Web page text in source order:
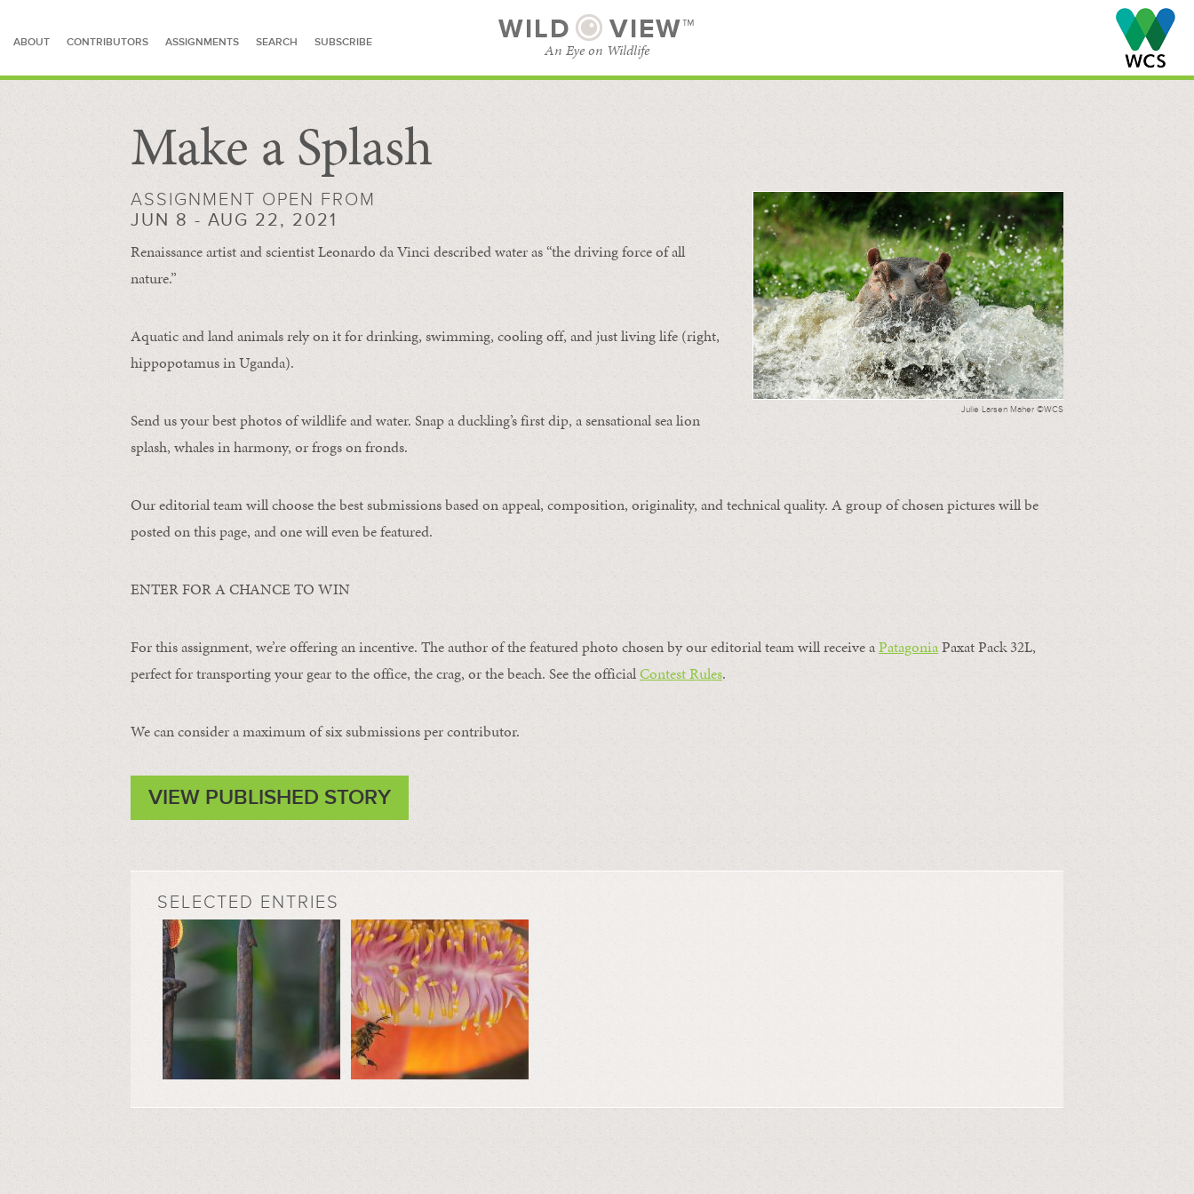
ABOUT CONTRIBUTORS ASSIGNMENTS SEARCH SUBSCRIBE WILD VIEW™
An Eye on Wildlife
SEARCH FOR STORIES
Make a Splash
Julie Larsen Maher ©WCS
ASSIGNMENT OPEN FROM
JUN 8 - AUG 22, 2021
Renaissance artist and scientist Leonardo da Vinci described water as “the driving force of all
nature.”
Aquatic and land animals rely on it for drinking, swimming, cooling off, and just living life (right,
hippopotamus in Uganda).
Send us your best photos of wildlife and water. Snap a duckling’s first dip, a sensational sea lion
splash, whales in harmony, or frogs on fronds.
Our editorial team will choose the best submissions based on appeal, composition, originality, and technical quality. A group of chosen pictures will be
posted on this page, and one will even be featured.
ENTER FOR A CHANCE TO WIN
For this assignment, we’re offering an incentive. The author of the featured photo chosen by our editorial team will receive aPatagoniaPaxat Pack 32L,
perfect for transporting your gear to the office, the crag, or the beach. See the officialContest Rules.
We can consider a maximum of six submissions per contributor.
VIEW PUBLISHED STORY
SELECTED ENTRIES